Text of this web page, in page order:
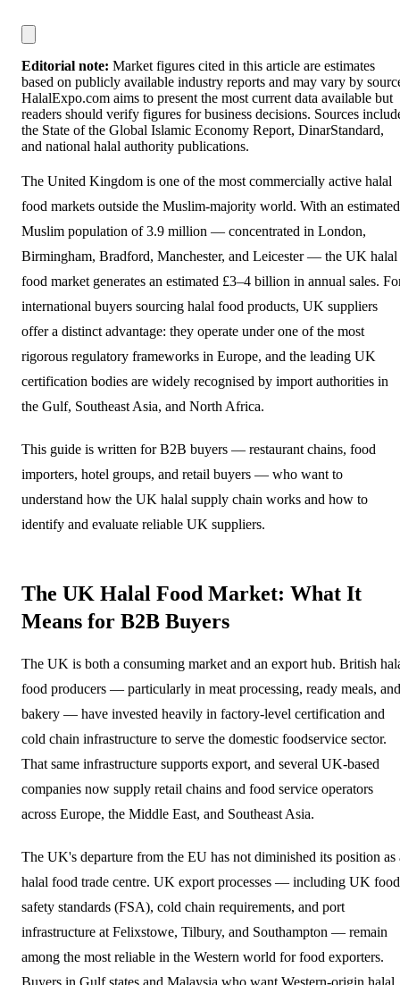
Editorial note: Market figures cited in this article are estimates
based on publicly available industry reports and may vary by
HalalExpo.com aims to present the most current data available but
readers should verify figures for business decisions. Sources
the State of the Global Islamic Economy Report, DinarStandard,
and national halal authority publications.
The United Kingdom is one of the most commercially active halal
food markets outside the Muslim-majority world. With an estimated
Muslim population of 3.9 million — concentrated in London,
Birmingham, Bradford, Manchester, and Leicester — the UK halal
food market generates an estimated £3–4 billion in annual sales.
international buyers sourcing halal food products, UK suppliers
offer a distinct advantage: they operate under one of the most
rigorous regulatory frameworks in Europe, and the leading UK
certification bodies are widely recognised by import authorities in
the Gulf, Southeast Asia, and North Africa.
This guide is written for B2B buyers — restaurant chains, food
importers, hotel groups, and retail buyers — who want to
understand how the UK halal supply chain works and how to
identify and evaluate reliable UK suppliers.
The UK Halal Food Market: What It
Means for B2B Buyers
The UK is both a consuming market and an export hub. British
food producers — particularly in meat processing, ready meals, and
bakery — have invested heavily in factory-level certification and
cold chain infrastructure to serve the domestic foodservice sector.
That same infrastructure supports export, and several UK-based
companies now supply retail chains and food service operators
across Europe, the Middle East, and Southeast Asia.
The UK's departure from the EU has not diminished its position as
halal food trade centre. UK export processes — including UK food
safety standards (FSA), cold chain requirements, and port
infrastructure at Felixstowe, Tilbury, and Southampton — remain
among the most reliable in the Western world for food exporters.
Buyers in Gulf states and Malaysia who want Western-origin halal